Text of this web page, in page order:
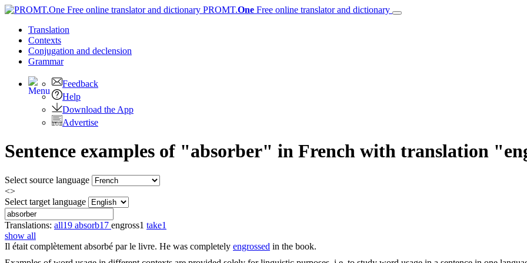
PROMT.One Free online translator and dictionary
Translation
Contexts
Conjugation and declension
Grammar
Feedback
Help
Download the App
Advertise
Sentence examples of "absorber" in French with translation
Select source language
<>
Select target language
Translations: all19 absorb17 engross1 take1
show all
Il était complètement absorbé par le livre. He was completely engrossed in the book.